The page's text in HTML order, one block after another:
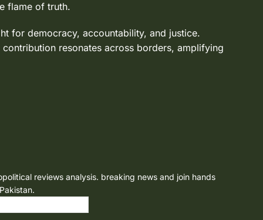
flame of truth.
for democracy, accountability, and justice.
contribution resonates across borders, amplifying
reviews analysis. breaking news and join hands